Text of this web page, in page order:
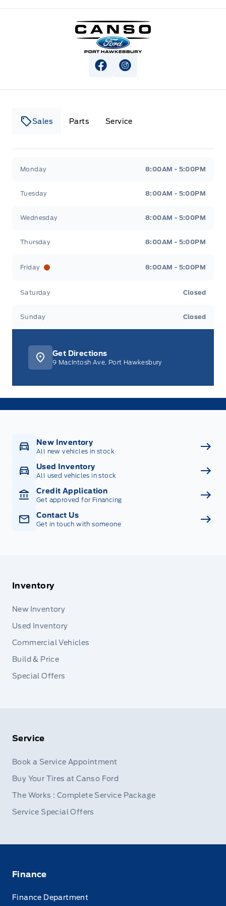
Canso Ford
View Facebook Page
View Instagram Page
Sales Parts Service
Monday 8:00AM - 5:00PM
Tuesday 8:00AM - 5:00PM
Wednesday 8:00AM - 5:00PM
Thursday 8:00AM - 5:00PM
Friday 8:00AM - 5:00PM
Saturday Closed
Sunday Closed
Get Directions
9 MacIntosh Ave, Port Hawkesbury
New Inventory
All new vehicles in stock
Used Inventory
All used vehicles in stock
Credit Application
Get approved for Financing
Contact Us
Get in touch with someone
Inventory
New Inventory
Used Inventory
Commercial Vehicles
Build & Price
Special Offers
Service
Book a Service Appointment
Buy Your Tires at Canso Ford
The Works : Complete Service Package
Service Special Offers
Finance
Finance Department